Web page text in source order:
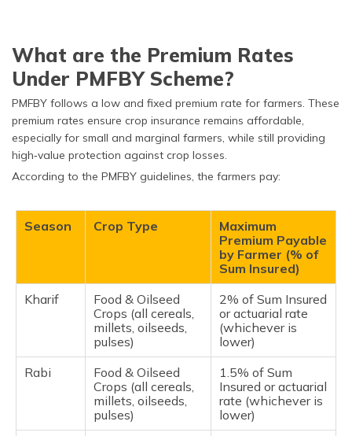
What are the Premium Rates
Under PMFBY Scheme?
PMFBY follows a low and fixed premium rate for farmers. These
premium rates ensure crop insurance remains affordable,
especially for small and marginal farmers, while still providing
high‑value protection against crop losses.
According to the PMFBY guidelines, the farmers pay:
Season Crop Type
Maximum
Premium Payable
by Farmer (% of
Sum Insured)
Kharif
Food & Oilseed
Crops (all cereals,
millets, oilseeds,
pulses)
2% of Sum Insured
or actuarial rate
(whichever is
lower)
Rabi
Food & Oilseed
Crops (all cereals,
millets, oilseeds,
pulses)
1.5% of Sum
Insured or actuarial
rate (whichever is
lower)